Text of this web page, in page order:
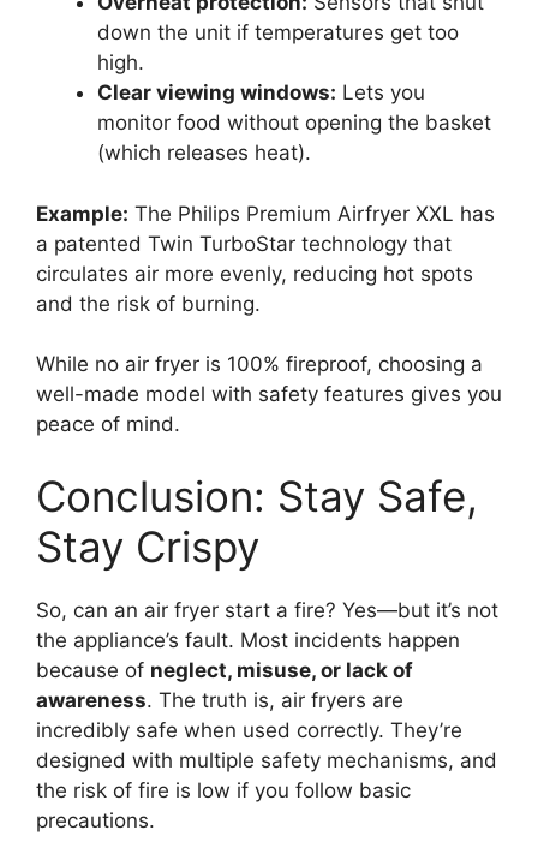
down the unit if temperatures get too
high.
Clear viewing windows: Lets you
monitor food without opening the basket
(which releases heat).
Example: The Philips Premium Airfryer XXL has
a patented Twin TurboStar technology that
circulates air more evenly, reducing hot spots
and the risk of burning.
While no air fryer is 100% fireproof, choosing a
well-made model with safety features gives you
peace of mind.
Conclusion: Stay Safe,
Stay Crispy
So, can an air fryer start a fire? Yes—but it’s not
the appliance’s fault. Most incidents happen
because of neglect, misuse, or lack of
awareness. The truth is, air fryers are
incredibly safe when used correctly. They’re
designed with multiple safety mechanisms, and
the risk of fire is low if you follow basic
precautions.